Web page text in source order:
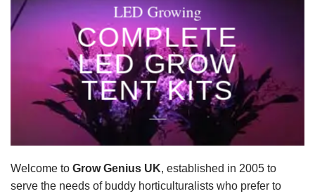
LED Growing
COMPLETE
LED GROW
TENT KITS
____
Welcome to Grow Genius UK, established in 2005 to
serve the needs of buddy horticulturalists who prefer to